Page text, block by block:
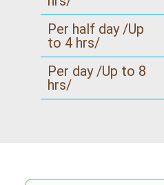
Per half day /Up
to 4 hrs/
Per day /Up to 8
hrs/